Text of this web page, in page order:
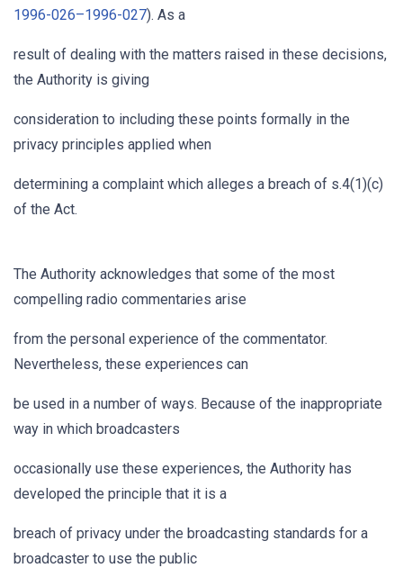
1996-026–1996-027). As a
result of dealing with the matters raised in these decisions,
the Authority is giving
consideration to including these points formally in the
privacy principles applied when
determining a complaint which alleges a breach of s.4(1)(c)
of the Act.
The Authority acknowledges that some of the most
compelling radio commentaries arise
from the personal experience of the commentator.
Nevertheless, these experiences can
be used in a number of ways. Because of the inappropriate
way in which broadcasters
occasionally use these experiences, the Authority has
developed the principle that it is a
breach of privacy under the broadcasting standards for a
broadcaster to use the public